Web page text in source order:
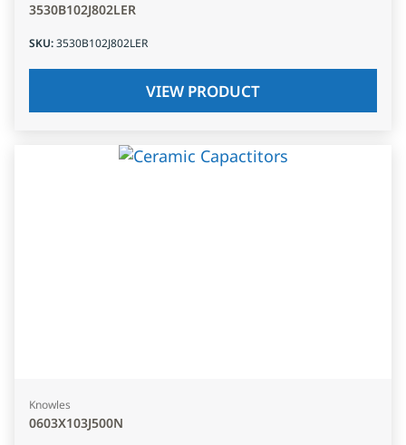
3530B102J802LER
SKU:3530B102J802LER
VIEW PRODUCT
Knowles
0603X103J500N